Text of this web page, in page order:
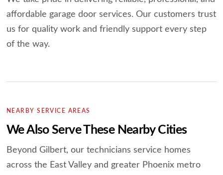
affordable garage door services. Our customers trust
us for quality work and friendly support every step
of the way.
NEARBY SERVICE AREAS
We Also Serve These Nearby Cities
Beyond Gilbert, our technicians service homes
across the East Valley and greater Phoenix metro